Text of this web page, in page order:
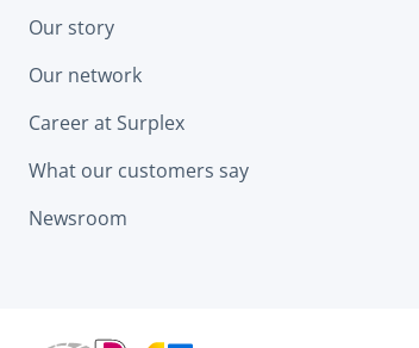
Our story
Our network
Career at Surplex
What our customers say
Newsroom